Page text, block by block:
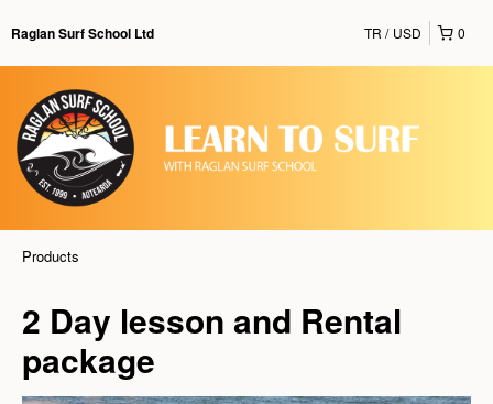
Raglan Surf School Ltd 0
TR USD
Products
2 Day lesson and Rental
package